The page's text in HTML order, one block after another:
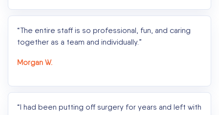
“The entire staff is so professional, fun, and caring
together as a team and individually.”
Morgan W.
“I had been putting off surgery for years and left with